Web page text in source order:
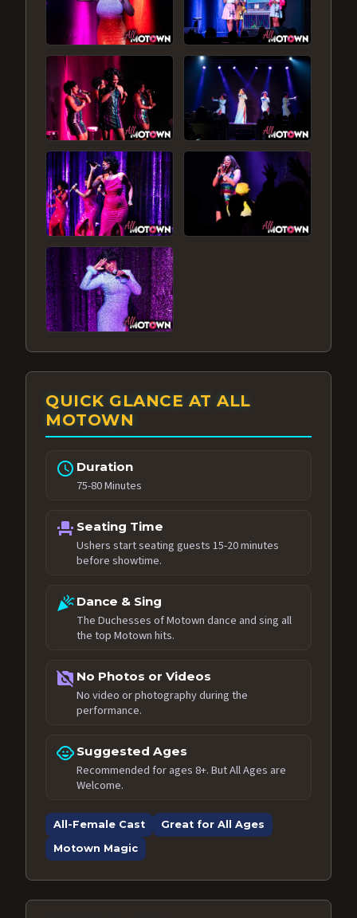
QUICK GLANCE AT ALL
MOTOWN
schedule Duration
75-80 Minutes
event_seat Seating Time
Ushers start seating guests 15-20 minutes
before showtime.
celebrationDance & Sing
The Duchesses of Motown dance and sing all
the top Motown hits.
no_photography No Photos or Videos
No video or photography during the
performance.
child_care Suggested Ages
Recommended for ages 8+. But All Ages are
Welcome.
All-Female Cast
Great for All Ages
Motown Magic